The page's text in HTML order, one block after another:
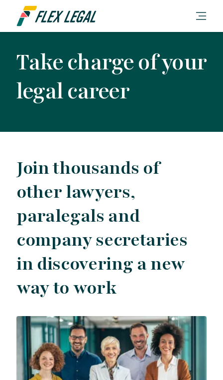
Take charge of your
legal career
Join thousands of
other lawyers,
paralegals and
company secretaries
in discovering a new
way to work